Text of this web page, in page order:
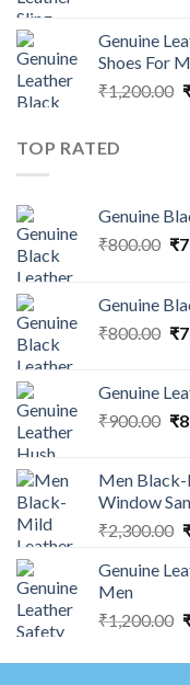
Genuine
Shoes For
₹1,200.00
TOP RATED
Genuine
₹800.00 ₹
Genuine
₹800.00 ₹
Genuine
₹900.00 ₹
Men Black-
Window
₹2,300.00
Genuine
Men
₹1,200.00